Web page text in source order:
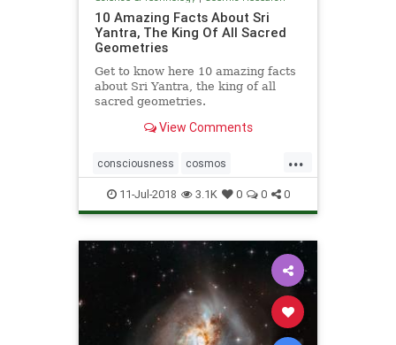
10 Amazing Facts About Sri
Yantra, The King Of All Sacred
Geometries
Get to know here 10 amazing facts
about Sri Yantra, the king of all
sacred geometries.
View Comments
...
consciousness cosmos
geometry SriYantra
11-Jul-2018 3.1K 0 0 0